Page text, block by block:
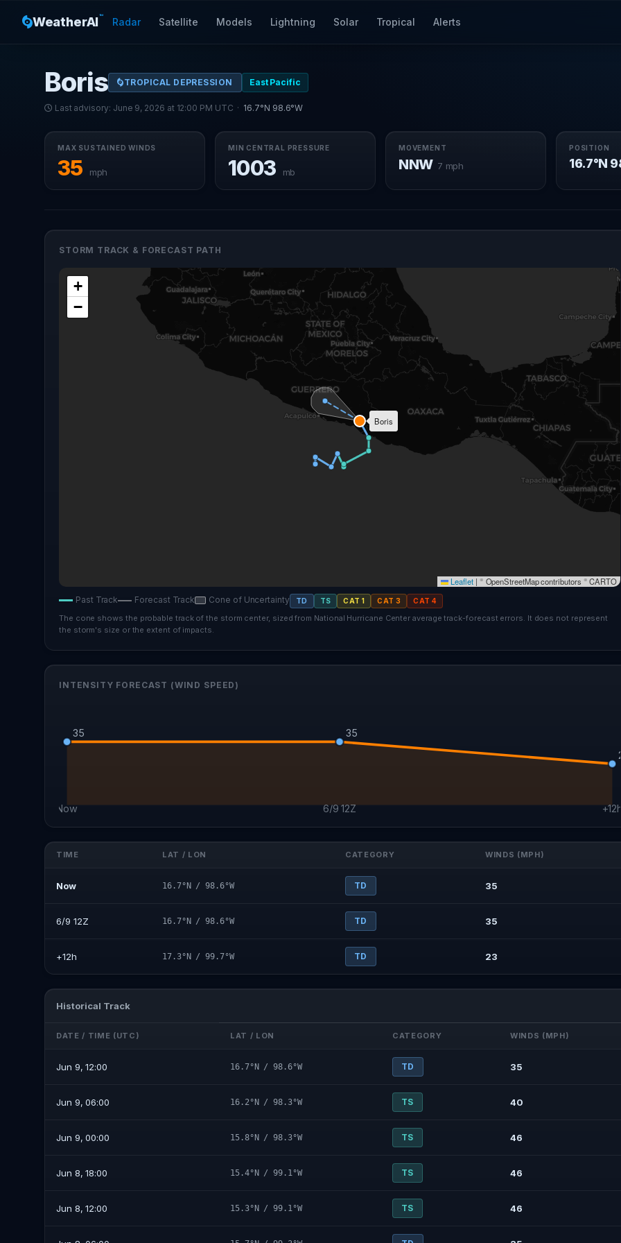
WeatherAI™ Radar Satellite Models Lightning Solar Tropical Alerts
Boris TROPICAL DEPRESSION East Pacific
Last advisory: June 9, 2026 at 12:00 PM UTC · 16.7°N 98.6°W
MAX SUSTAINED WINDS
35 mph
MIN CENTRAL PRESSURE
1003 mb
MOVEMENT
NNW 7 mph
POSITION
16.7°N
STORM TRACK & FORECAST PATH
Boris
+
−
Leaflet | © OpenStreetMap contributors © CARTO
Past Track Forecast Track Cone of Uncertainty TD TS CAT 1 CAT 3 CAT 4
The cone shows the probable track of the storm center, sized from National Hurricane Center average track-forecast errors. It does not represent
the storm's size or the extent of impacts.
INTENSITY FORECAST (WIND SPEED)
Now
35
6/9 12Z
35
CAT 1
TIME LAT / LON CATEGORY WINDS (MPH)
Now 16.7°N / 98.6°W TD 35
6/9 12Z 16.7°N / 98.6°W TD 35
+12h 17.3°N / 99.7°W TD 23
Historical Track
DATE / TIME (UTC) LAT / LON CATEGORY WINDS (MPH)
Jun 9, 12:00 16.7°N / 98.6°W TD 35
Jun 9, 06:00 16.2°N / 98.3°W TS 40
Jun 9, 00:00 15.8°N / 98.3°W TS 46
Jun 8, 18:00 15.4°N / 99.1°W TS 46
Jun 8, 12:00 15.3°N / 99.1°W TS 46